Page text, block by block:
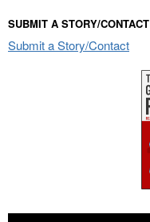
SUBMIT A STORY/CONTACT
Submit a Story/Contact